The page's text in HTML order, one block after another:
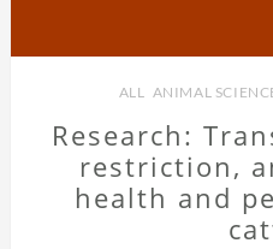
ALL ANIMAL
Research:
restriction,
health and